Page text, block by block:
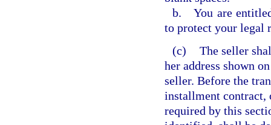
b. You are
to protect your legal
(c) The seller
her address shown
seller. Before the
installment contract,
required by this